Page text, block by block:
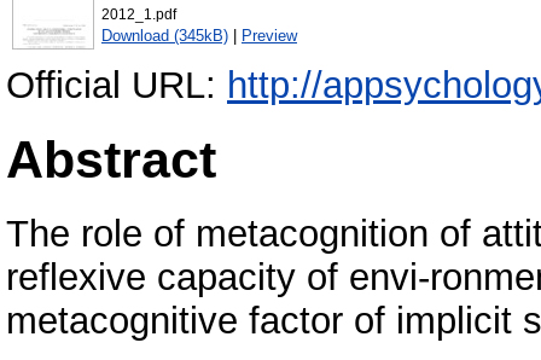
2012_1.pdf
Download (345kB) | Preview
Official URL: http://
Abstract
The role of metacognition of
reflexive capacity of envi-
metacognitive factor of implicit